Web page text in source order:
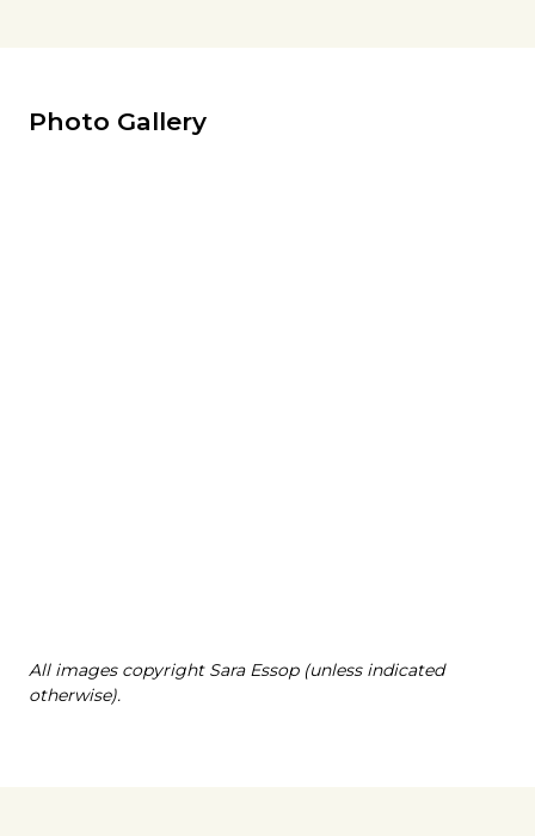
Photo Gallery
All images copyright Sara Essop (unless indicated
otherwise).